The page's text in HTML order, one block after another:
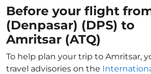
Before your flight
(Denpasar) (DPS) to
Amritsar (ATQ)
To help plan your trip to Amritsar,
travel advisories on the